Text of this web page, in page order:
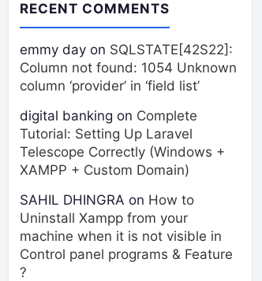
RECENT COMMENTS
emmy day on SQLSTATE[42S22]:
Column not found: 1054 Unknown
column ‘provider’ in ‘field list’
digital banking on Complete
Tutorial: Setting Up Laravel
Telescope Correctly (Windows +
XAMPP + Custom Domain)
SAHIL DHINGRA on How to
Uninstall Xampp from your
machine when it is not visible in
Control panel programs & Feature
?